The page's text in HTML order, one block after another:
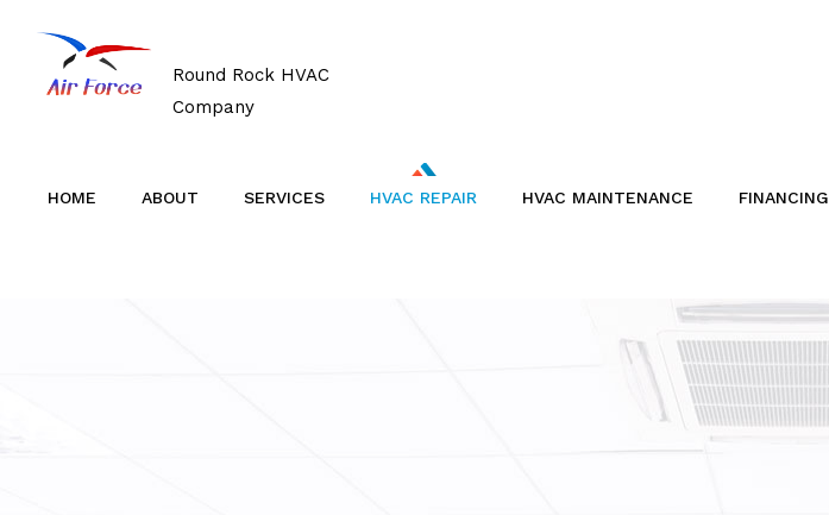
Round Rock HVAC
Company
HOME ABOUT SERVICES HVAC REPAIR HVAC MAINTENANCE FINANCING